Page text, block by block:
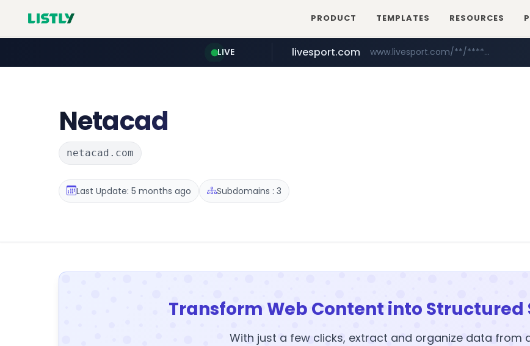
PRODUCT TEMPLATES RESOURCES
LIVE
youtube.com www.youtube.com/*****
livesport.com www.livesport.com/**/*****...
Netacad
netacad.com
Last Update: 5 months ago Subdomains : 3
Transform Web Content into Structured
With just a few clicks, extract and organize data from